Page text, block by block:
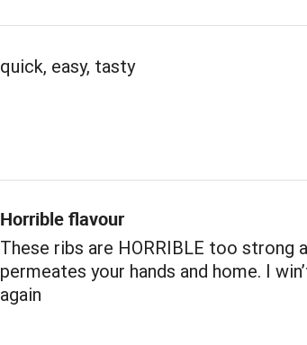
quick, easy, tasty
Horrible flavour
These ribs are HORRIBLE too strong
permeates your hands and home. I
again